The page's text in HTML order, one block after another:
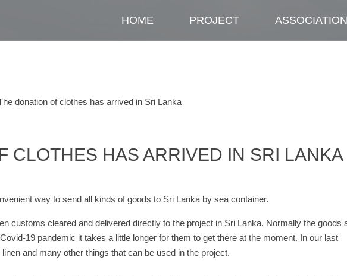
HOME PROJECT ASSOCIATION
donation of clothes has arrived in Sri Lanka
CLOTHES HAS ARRIVED IN SRI LANKA
way to send all kinds of goods to Sri Lanka by sea container.
customs cleared and delivered directly to the project in Sri Lanka. Normally the goods
19 pandemic it takes a little longer for them to get there at the moment. In our last
and many other things that can be used in the project.